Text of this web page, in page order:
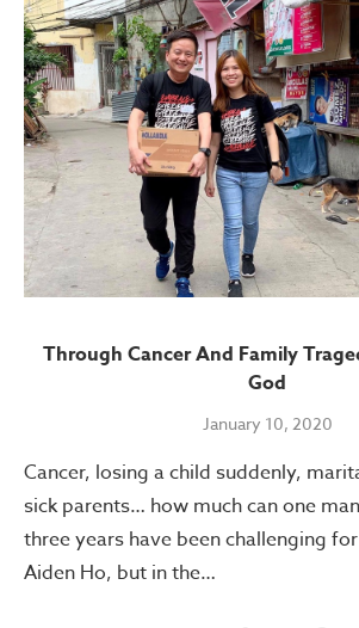
Through Cancer And Family
God
January 10, 2020
Cancer, losing a child suddenly,
sick parents… how much can one
three years have been challenging
Aiden Ho, but in the…